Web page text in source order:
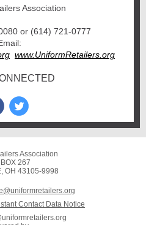
Association
or (614) 721-0777
www.UniformRetailers.org
Association
BOX 267
OH 43105-9998
Contact Data Notice